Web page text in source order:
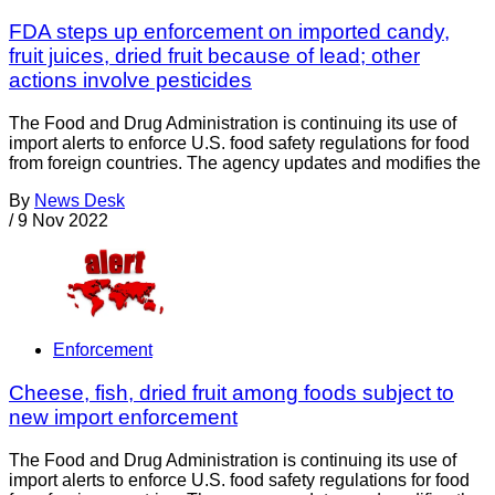
FDA steps up enforcement on imported candy,
fruit juices, dried fruit because of lead; other
actions involve pesticides
The Food and Drug Administration is continuing its use of
import alerts to enforce U.S. food safety regulations for food
from foreign countries. The agency updates and modifies the
By News Desk
/ 9 Nov 2022
Enforcement
Cheese, fish, dried fruit among foods subject to
new import enforcement
The Food and Drug Administration is continuing its use of
import alerts to enforce U.S. food safety regulations for food